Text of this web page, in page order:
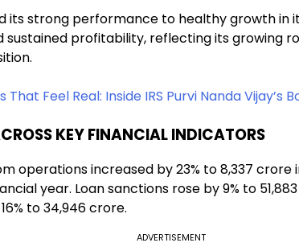
its strong performance to healthy growth in
profitability, reflecting its growing
That Feel Real: Inside IRS Purvi Nanda Vijay’s
KEY FINANCIAL INDICATORS
operations increased by 23% to ₹8,337 crore
year. Loan sanctions rose by 9% to
to ₹34,946 crore.
ADVERTISEMENT